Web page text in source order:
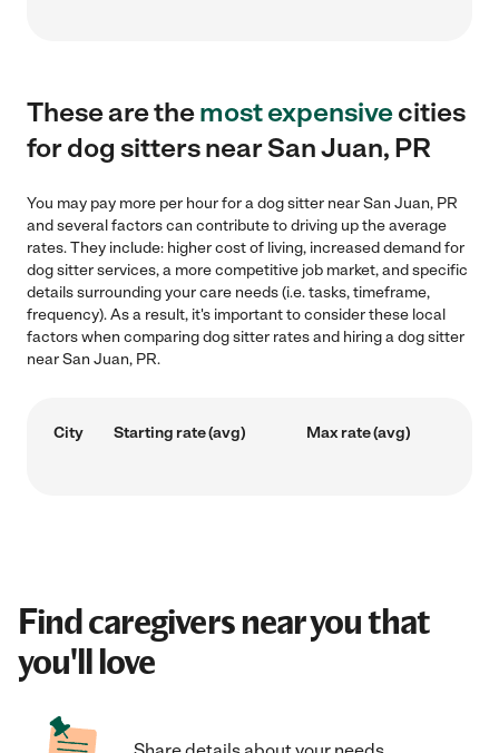
These are themost expensivecities
for dog sitters near San Juan, PR
You may pay more per hour for a dog sitter near San Juan, PR
and several factors can contribute to driving up the average
rates. They include: higher cost of living, increased demand for
dog sitter services, a more competitive job market, and specific
details surrounding your care needs (i.e. tasks, timeframe,
frequency). As a result, it's important to consider these local
factors when comparing dog sitter rates and hiring a dog sitter
near San Juan, PR.
City Starting rate (avg) Max rate (avg)
Find caregivers near you that
you'll love